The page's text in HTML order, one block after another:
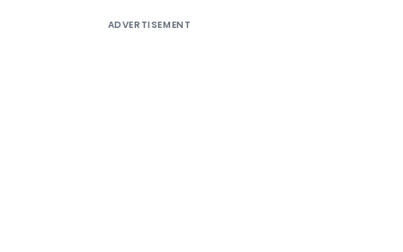
ADVERTISEMENT